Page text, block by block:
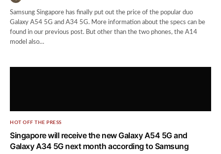
Samsung Singapore has finally put out the price of the popular duo
Galaxy A54 5G and A34 5G. More information about the specs can be
found in our previous post. But other than the two phones, the A14
model also…
HOT OFF THE PRESS
Singapore will receive the new Galaxy A54 5G and
Galaxy A34 5G next month according to Samsung